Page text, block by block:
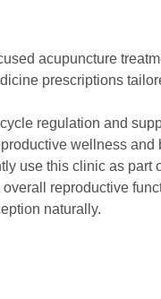
acupuncture
prescriptions
regulation and
wellness and
use this clinic as part
reproductive
naturally.